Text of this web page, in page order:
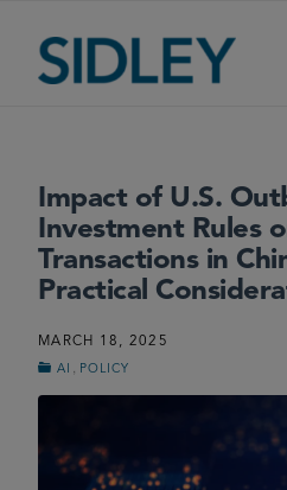
Impact of U.S.
Investment Rules
Transactions in
Practical
MARCH 18, 2025
AI POLICY